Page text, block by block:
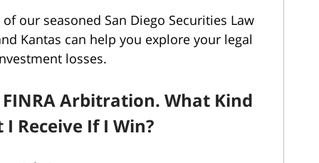
our seasoned San Diego Securities Law
Kantas can help you explore your legal
losses.
FINRA Arbitration. What Kind
Receive If I Win?